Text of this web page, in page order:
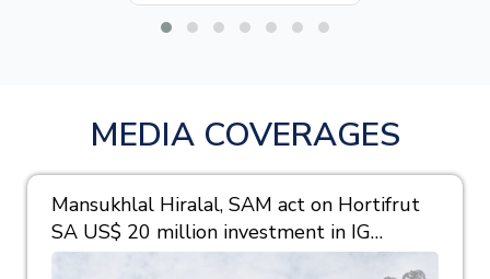
MEDIA COVERAGES
Mansukhlal Hiralal, SAM act on Hortifrut
SA US$ 20 million investment in IG
Berries